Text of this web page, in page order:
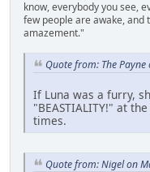
know, everybody you see,
few people are awake, and
amazement."
Quote from: The
If Luna was a furry,
"BEASTIALITY!" at
times.
Quote from: Nigel on